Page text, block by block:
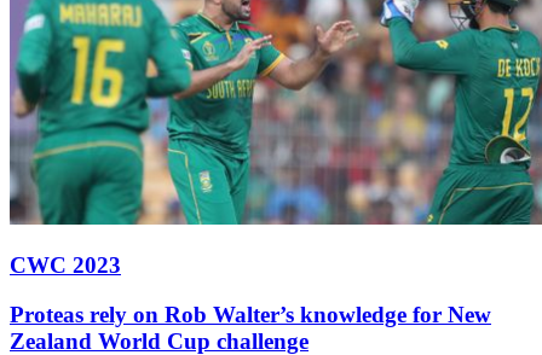
CWC 2023
Proteas rely on Rob Walter’s knowledge for New
Zealand World Cup challenge